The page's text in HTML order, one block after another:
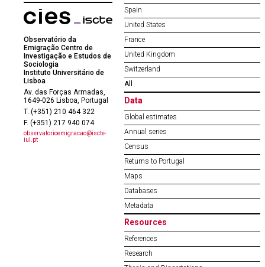
Observatório da
Emigração Centro de
Investigação e Estudos de
Sociologia
Instituto Universitário de
Lisboa
Av. das Forças Armadas,
1649-026 Lisboa, Portugal
T. (+351) 210 464 322
F. (+351) 217 940 074
observatorioemigracao@iscte-
iul.pt
Spain
United States
France
United Kingdom
Switzerland
All
Data
Global estimates
Annual series
Census
Returns to Portugal
Maps
Databases
Metadata
Resources
References
Research